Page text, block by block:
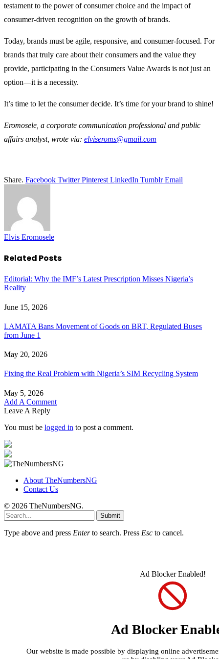
testament to the power of consumer choice and the impact of
consumer-driven recognition on the growth of brands.
Today, brands must be agile, responsive, and consumer-focused. For
brands that truly care about their consumers and the value they
provide, participating in the Consumers Value Awards is not just an
option—it is a necessity.
It’s time to let the consumer decide. It’s time for your brand to shine!
Eromosele, a corporate communication professional and public
affairs analyst, wrote via: elviseroms@gmail.com
Share. Facebook Twitter Pinterest LinkedIn Tumblr Email
Elvis Eromosele
Related Posts
Editorial: Why the IMF’s Latest Prescription Misses Nigeria’s
Reality
June 15, 2026
LAMATA Bans Movement of Goods on BRT, Regulated Buses
from June 1
May 20, 2026
Fixing the Real Problem with Nigeria’s SIM Recycling System
May 5, 2026
Add A Comment
Leave A Reply
You must be logged in to post a comment.
About TheNumbersNG
Contact Us
© 2026 TheNumbersNG.
Submit
Type above and press Enterto search. Press Esc to cancel.
Ad Blocker Enabled!
Ad Blocker
Our website is made possible by displaying online